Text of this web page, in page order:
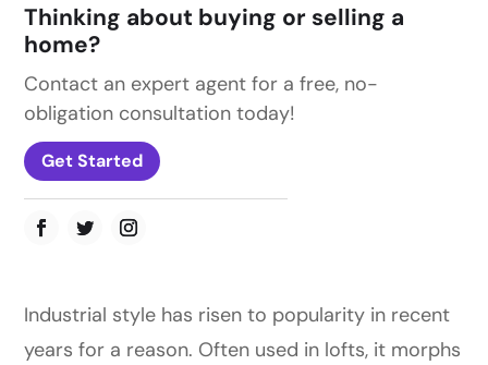
Thinking about buying or selling a
home?
Contact an expert agent for a free, no-
obligation consultation today!
Get Started
Industrial style has risen to popularity in recent
years for a reason. Often used in lofts, it morphs